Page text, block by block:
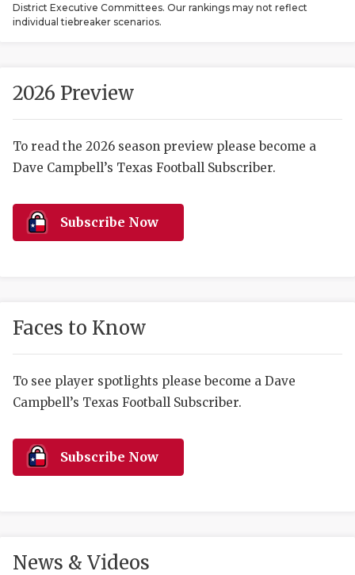
SCORES
HIGH
COMMUNITY
DISCOVER
District Executive Committees. Our rankings may not reflect
individual tiebreaker scenarios.
2026 Preview
To read the 2026 season preview please become a
Dave Campbell’s Texas Football Subscriber.
Subscribe Now
Faces to Know
To see player spotlights please become a Dave
Campbell’s Texas Football Subscriber.
Subscribe Now
News & Videos